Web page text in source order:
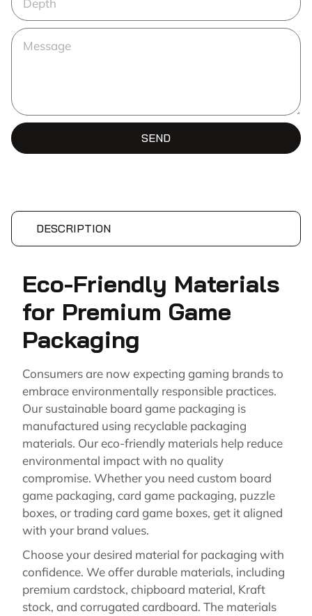
SEND
DESCRIPTION
Eco-Friendly Materials
for Premium Game
Packaging
Consumers are now expecting gaming brands to
embrace environmentally responsible practices.
Our sustainable board game packaging is
manufactured using recyclable packaging
materials. Our eco-friendly materials help reduce
environmental impact with no quality
compromise. Whether you need custom board
game packaging, card game packaging, puzzle
boxes, or trading card game boxes, get it aligned
with your brand values.
Choose your desired material for packaging with
confidence. We offer durable materials, including
premium cardstock, chipboard material, Kraft
stock, and corrugated cardboard. The materials